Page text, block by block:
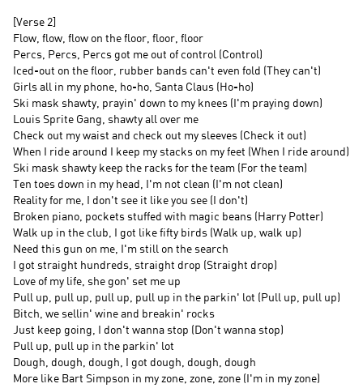
[Verse 2]
Flow, flow, flow on the floor, floor, floor
Percs, Percs, Percs got me out of control (Control)
Iced-out on the floor, rubber bands can't even fold (They can't)
Girls all in my phone, ho-ho, Santa Claus (Ho-ho)
Ski mask shawty, prayin' down to my knees (I'm praying down)
Louis Sprite Gang, shawty all over me
Check out my waist and check out my sleeves (Check it out)
When I ride around I keep my stacks on my feet (When I ride around)
Ski mask shawty keep the racks for the team (For the team)
Ten toes down in my head, I'm not clean (I'm not clean)
Reality for me, I don't see it like you see (I don't)
Broken piano, pockets stuffed with magic beans (Harry Potter)
Walk up in the club, I got like fifty birds (Walk up, walk up)
Need this gun on me, I'm still on the search
I got straight hundreds, straight drop (Straight drop)
Love of my life, she gon' set me up
Pull up, pull up, pull up, pull up in the parkin' lot (Pull up, pull up)
Bitch, we sellin' wine and breakin' rocks
Just keep going, I don't wanna stop (Don't wanna stop)
Pull up, pull up in the parkin' lot
Dough, dough, dough, I got dough, dough, dough
More like Bart Simpson in my zone, zone, zone (I'm in my zone)